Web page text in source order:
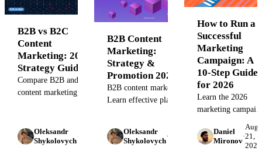
successful
with our complete
guide.
B2B vs B2C
Content
Marketing: 2026
Strategy Guide
Compare B2B and B2C
content marketing
AI search, and
attribution models.
Oleksandr
Shykolovych
·
B2B Content
Marketing:
Strategy &
Promotion 2026
B2B content marketing:
Learn effective planning,
business growth and
Oleksandr
Shykolovych
·
How to Run a
Successful
Marketing
Campaign: A
10-Step Guide
for 2026
Learn the 2026
marketing
powered
personalization,
Daniel
Mironov
·21,
2023